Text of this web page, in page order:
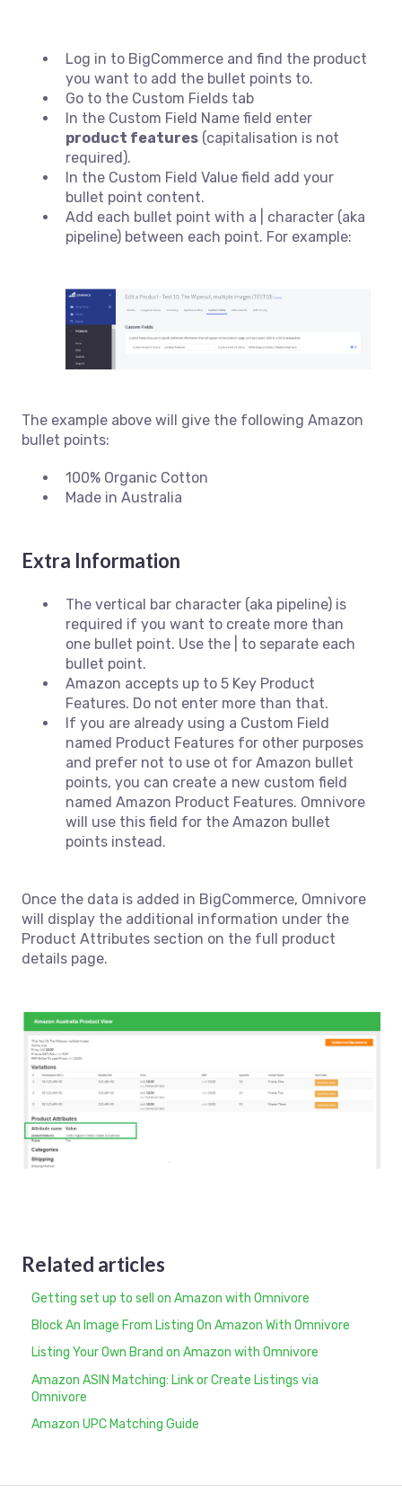
Log in to BigCommerce and find the product
you want to add the bullet points to.
Go to the Custom Fields tab
In the Custom Field Name field enter
product features (capitalisation is not
required).
In the Custom Field Value field add your
bullet point content.
Add each bullet point with a | character (aka
pipeline) between each point. For example:
The example above will give the following Amazon
bullet points:
100% Organic Cotton
Made in Australia
Extra Information
The vertical bar character (aka pipeline) is
required if you want to create more than
one bullet point. Use the | to separate each
bullet point.
Amazon accepts up to 5 Key Product
Features. Do not enter more than that.
If you are already using a Custom Field
named Product Features for other purposes
and prefer not to use ot for Amazon bullet
points, you can create a new custom field
named Amazon Product Features. Omnivore
will use this field for the Amazon bullet
points instead.
Once the data is added in BigCommerce, Omnivore
will display the additional information under the
Product Attributes section on the full product
details page.
Related articles
Getting set up to sell on Amazon with Omnivore
Block An Image From Listing On Amazon With Omnivore
Listing Your Own Brand on Amazon with Omnivore
Amazon ASIN Matching: Link or Create Listings via
Omnivore
Amazon UPC Matching Guide